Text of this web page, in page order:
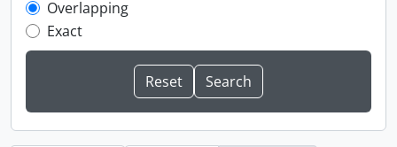
Overlapping
Exact